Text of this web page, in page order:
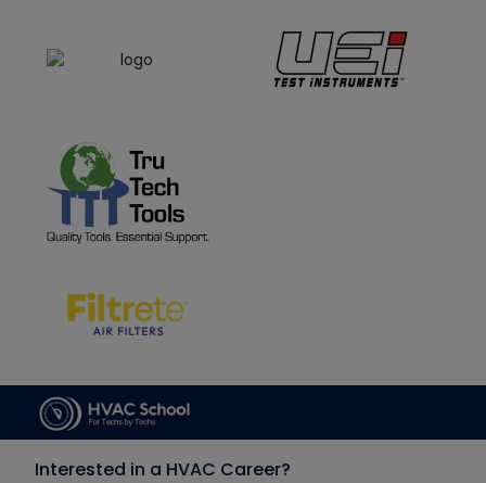
Interested in a HVAC Career?